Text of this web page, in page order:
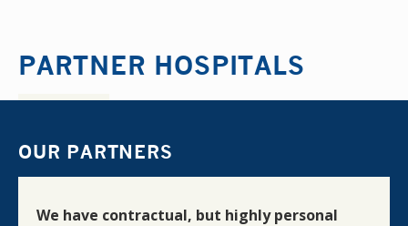
PARTNER HOSPITALS
OUR PARTNERS
We have contractual, but highly personal